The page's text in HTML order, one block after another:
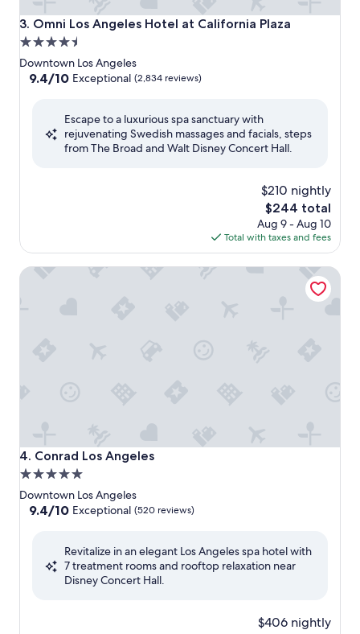
3. Omni Los Angeles Hotel at California Plaza
Omni Los Angeles Hotel at California Plaza
4.5
star
property
Downtown Los Angeles
9.4
Exceptional,
9.4/10 Exceptional (2,834 reviews)
Escape to a luxurious spa sanctuary with
rejuvenating Swedish massages and facials, steps
from The Broad and Walt Disney Concert Hall.
$210 nightly
The
price
is
$244
$244 total
Aug 9 - Aug 10
Total with taxes and fees
4. Conrad Los Angeles
Conrad Los Angeles
5.0
star
property
Downtown Los Angeles
9.4
Exceptional,
9.4/10 Exceptional (520 reviews)
Revitalize in an elegant Los Angeles spa hotel with
7 treatment rooms and rooftop relaxation near
Disney Concert Hall.
$406 nightly
Conrad Los Angeles